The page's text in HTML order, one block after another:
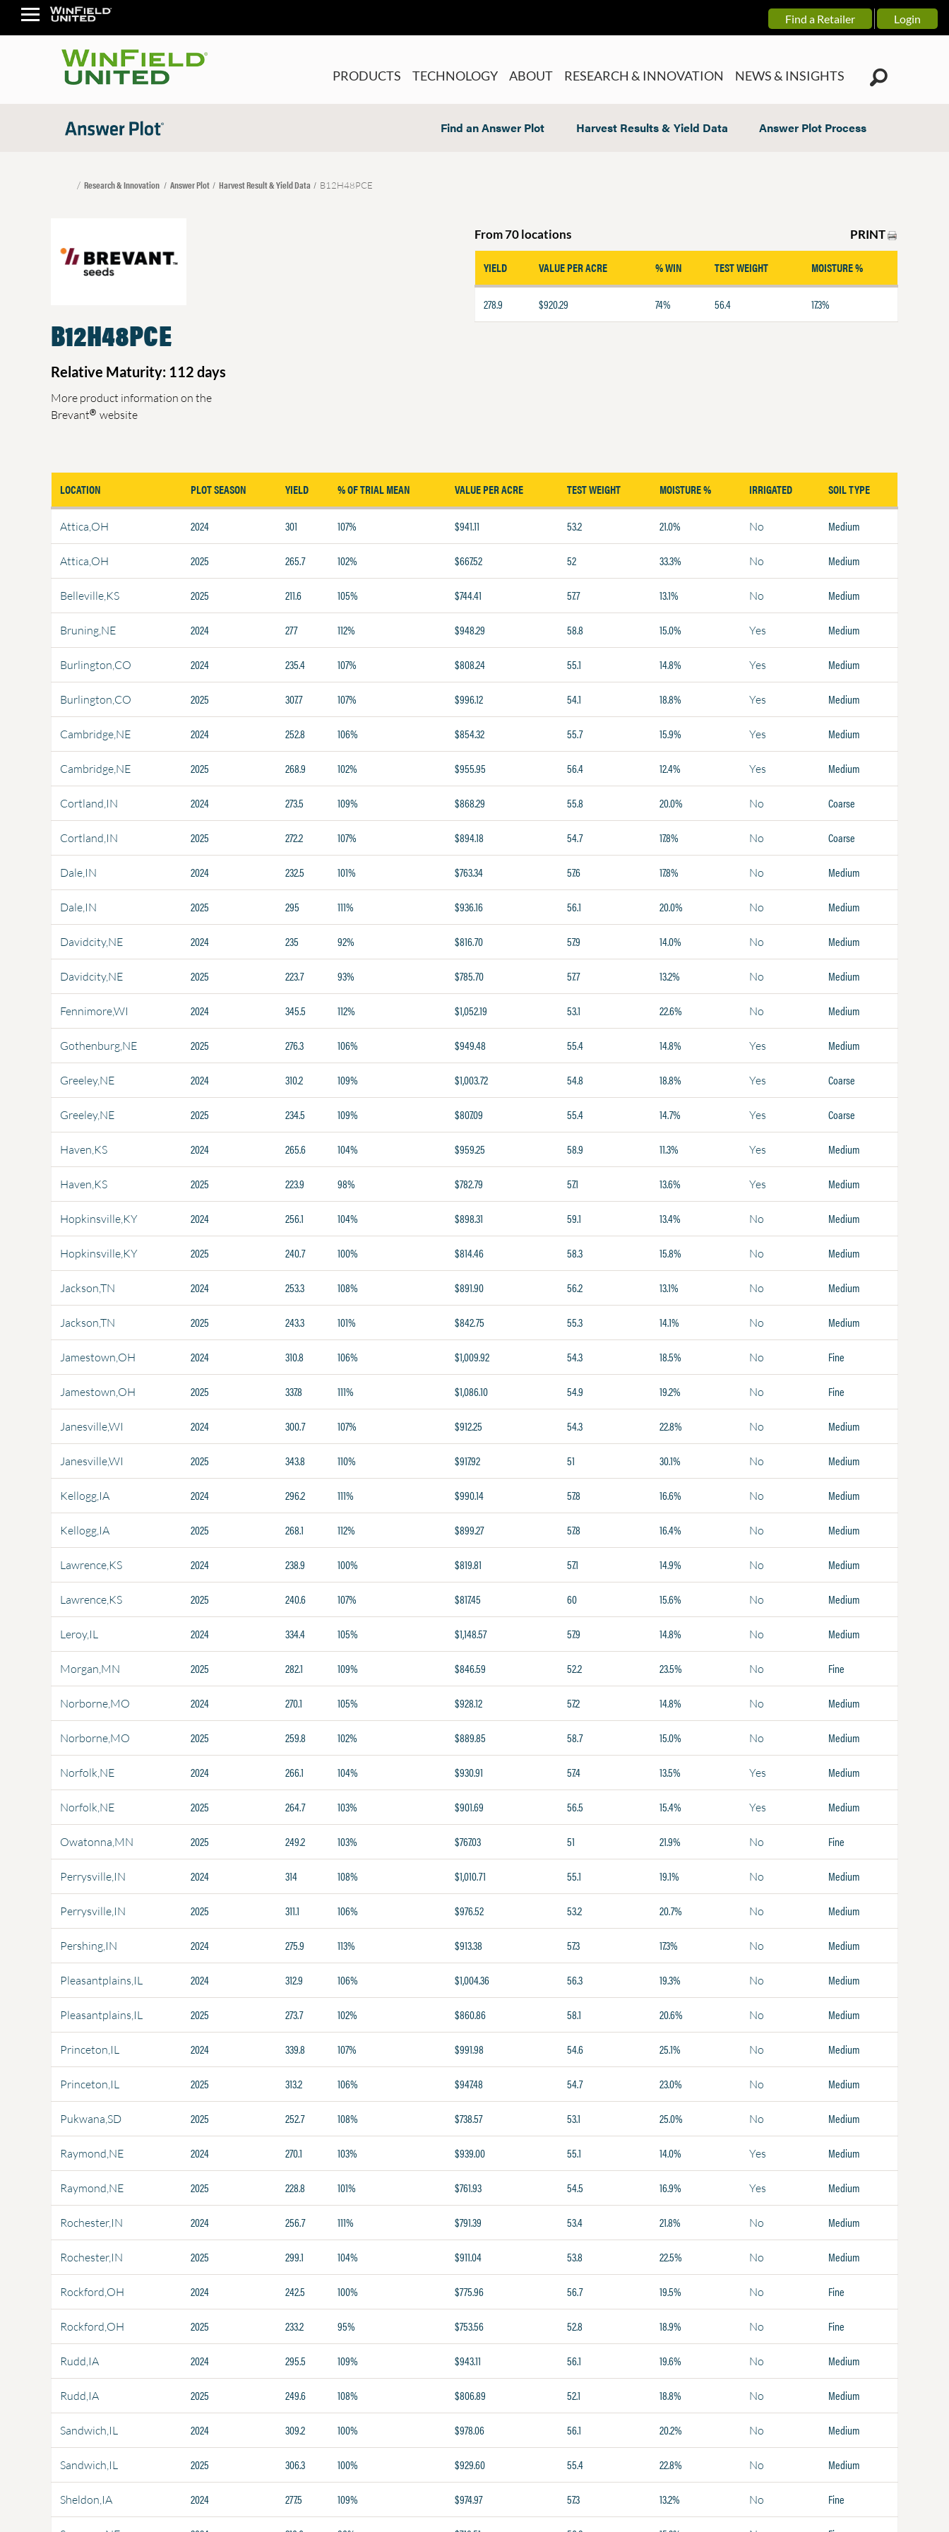
Find a Retailer Login
PRODUCTS TECHNOLOGY ABOUT RESEARCH & INNOVATION NEWS & INSIGHTS
Find an Answer Plot Harvest Results & Yield Data Answer Plot Process
Research & Innovation Answer Plot Harvest Result & Yield Data B12H48PCE
B12H48PCE
Relative Maturity: 112 days
More product information on the
Brevant® website
From 70 locations PRINT
YIELD VALUE PER ACRE % WIN TEST WEIGHT MOISTURE %
278.9 $920.29 74% 56.4 17.3%
LOCATION PLOT SEASON YIELD % OF TRIAL MEAN VALUE PER ACRE TEST WEIGHT MOISTURE % IRRIGATED SOIL TYPE
Attica,OH 2024 301 107% $941.11 53.2 21.0% No Medium
Attica,OH 2025 265.7 102% $667.52 52 33.3% No Medium
Belleville,KS 2025 211.6 105% $744.41 57.7 13.1% No Medium
Bruning,NE 2024 277 112% $948.29 58.8 15.0% Yes Medium
Burlington,CO 2024 235.4 107% $808.24 55.1 14.8% Yes Medium
Burlington,CO 2025 307.7 107% $996.12 54.1 18.8% Yes Medium
Cambridge,NE 2024 252.8 106% $854.32 55.7 15.9% Yes Medium
Cambridge,NE 2025 268.9 102% $955.95 56.4 12.4% Yes Medium
Cortland,IN 2024 273.5 109% $868.29 55.8 20.0% No Coarse
Cortland,IN 2025 272.2 107% $894.18 54.7 17.8% No Coarse
Dale,IN 2024 232.5 101% $763.34 57.6 17.8% No Medium
Dale,IN 2025 295 111% $936.16 56.1 20.0% No Medium
Davidcity,NE 2024 235 92% $816.70 57.9 14.0% No Medium
Davidcity,NE 2025 223.7 93% $785.70 57.7 13.2% No Medium
Fennimore,WI 2024 345.5 112% $1,052.19 53.1 22.6% No Medium
Gothenburg,NE 2025 276.3 106% $949.48 55.4 14.8% Yes Medium
Greeley,NE 2024 310.2 109% $1,003.72 54.8 18.8% Yes Coarse
Greeley,NE 2025 234.5 109% $807.09 55.4 14.7% Yes Coarse
Haven,KS 2024 265.6 104% $959.25 58.9 11.3% Yes Medium
Haven,KS 2025 223.9 98% $782.79 57.1 13.6% Yes Medium
Hopkinsville,KY 2024 256.1 104% $898.31 59.1 13.4% No Medium
Hopkinsville,KY 2025 240.7 100% $814.46 58.3 15.8% No Medium
Jackson,TN 2024 253.3 108% $891.90 56.2 13.1% No Medium
Jackson,TN 2025 243.3 101% $842.75 55.3 14.1% No Medium
Jamestown,OH 2024 310.8 106% $1,009.92 54.3 18.5% No Fine
Jamestown,OH 2025 337.8 111% $1,086.10 54.9 19.2% No Fine
Janesville,WI 2024 300.7 107% $912.25 54.3 22.8% No Medium
Janesville,WI 2025 343.8 110% $917.92 51 30.1% No Medium
Kellogg,IA 2024 296.2 111% $990.14 57.8 16.6% No Medium
Kellogg,IA 2025 268.1 112% $899.27 57.8 16.4% No Medium
Lawrence,KS 2024 238.9 100% $819.81 57.1 14.9% No Medium
Lawrence,KS 2025 240.6 107% $817.45 60 15.6% No Medium
Leroy,IL 2024 334.4 105% $1,148.57 57.9 14.8% No Medium
Morgan,MN 2025 282.1 109% $846.59 52.2 23.5% No Fine
Norborne,MO 2024 270.1 105% $928.12 57.2 14.8% No Medium
Norborne,MO 2025 259.8 102% $889.85 58.7 15.0% No Medium
Norfolk,NE 2024 266.1 104% $930.91 57.4 13.5% Yes Medium
Norfolk,NE 2025 264.7 103% $901.69 56.5 15.4% Yes Medium
Owatonna,MN 2025 249.2 103% $767.03 51 21.9% No Fine
Perrysville,IN 2024 314 108% $1,010.71 55.1 19.1% No Medium
Perrysville,IN 2025 311.1 106% $976.52 53.2 20.7% No Medium
Pershing,IN 2024 275.9 113% $913.38 57.3 17.3% No Medium
Pleasantplains,IL 2024 312.9 106% $1,004.36 56.3 19.3% No Medium
Pleasantplains,IL 2025 273.7 102% $860.86 58.1 20.6% No Medium
Princeton,IL 2024 339.8 107% $991.98 54.6 25.1% No Medium
Princeton,IL 2025 313.2 106% $947.48 54.7 23.0% No Medium
Pukwana,SD 2025 252.7 108% $738.57 53.1 25.0% No Medium
Raymond,NE 2024 270.1 103% $939.00 55.1 14.0% Yes Medium
Raymond,NE 2025 228.8 101% $761.93 54.5 16.9% Yes Medium
Rochester,IN 2024 256.7 111% $791.39 53.4 21.8% No Medium
Rochester,IN 2025 299.1 104% $911.04 53.8 22.5% No Medium
Rockford,OH 2024 242.5 100% $775.96 56.7 19.5% No Fine
Rockford,OH 2025 233.2 95% $753.56 52.8 18.9% No Fine
Rudd,IA 2024 295.5 109% $943.11 56.1 19.6% No Medium
Rudd,IA 2025 249.6 108% $806.89 52.1 18.8% No Medium
Sandwich,IL 2024 309.2 100% $978.06 56.1 20.2% No Medium
Sandwich,IL 2025 306.3 100% $929.60 55.4 22.8% No Medium
Sheldon,IA 2024 277.5 109% $974.97 57.3 13.2% No Fine